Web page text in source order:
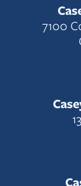
7100